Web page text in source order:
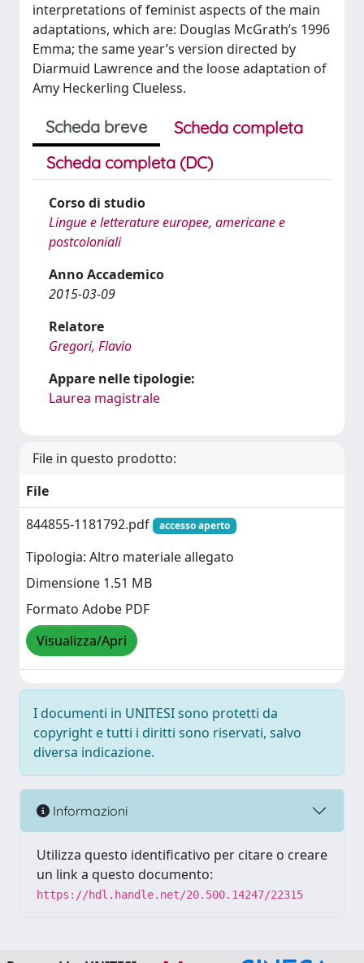
interpretations of feminist aspects of the main
adaptations, which are: Douglas McGrath’s 1996
Emma; the same year’s version directed by
Diarmuid Lawrence and the loose adaptation of
Amy Heckerling Clueless.
Scheda breve
Scheda completa
Scheda completa (DC)
Corso di studio
Lingue e letterature europee, americane e
postcoloniali
Anno Accademico
2015-03-09
Relatore
Gregori, Flavio
Appare nelle tipologie:
Laurea magistrale
File in questo prodotto:
File
844855-1181792.pdf
accesso aperto
Tipologia: Altro materiale allegato
Dimensione 1.51 MB
Formato Adobe PDF
Visualizza/Apri
I documenti in UNITESI sono protetti da
copyright e tutti i diritti sono riservati, salvo
diversa indicazione.
Informazioni
Utilizza questo identificativo per citare o creare
un link a questo documento:
https://hdl.handle.net/20.500.14247/22315